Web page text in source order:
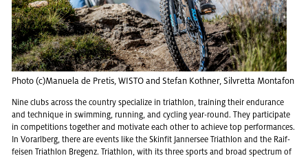
Photo (c)Manuela de Pretis, WISTO and Ste­fan Koth­ner, Sil­vretta Monta­fon
Nine clubs across the coun­try spe­cial­ize in triathlon, train­ing their en­durance
and tech­nique in swim­ming, run­ning, and cy­cling year-round. They par­tic­i­pate
in com­pe­ti­tions to­gether and mo­ti­vate each other to achieve top per­for­mances.
In Vo­rarl­berg, there are events like the Skin­fit Jan­nersee Triathlon and the Raif­
feisen Triathlon Bre­genz. Triathlon, with its three sports and broad spec­trum of